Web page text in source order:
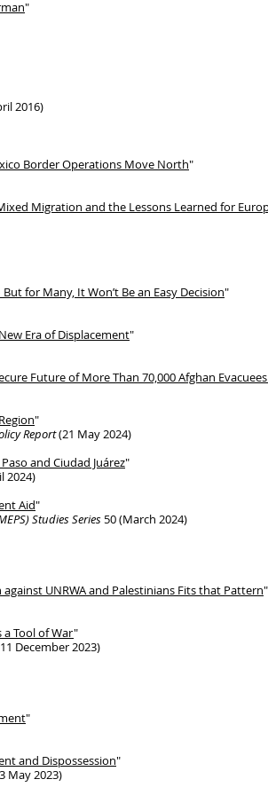
"
2016)
Border Operations Move North"
Migration and the Lessons Learned for
for Many, It Won’t Be an Easy Decision"
Era of Displacement"
Future of More Than 70,000 Afghan
"
Report(21 May 2024)
and Ciudad Juárez"
2024)
Aid"
Studies Series 50 (March 2024)
UNRWA and Palestinians Fits that Pattern"
a Tool of War"
December 2023)
"
and Dispossession"
May 2023)